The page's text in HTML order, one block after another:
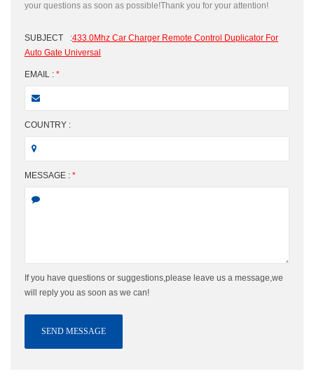
your questions as soon as possible!Thank you for your attention!
SUBJECT :433.0Mhz Car Charger Remote Control Duplicator For
Auto Gate Universal
EMAIL : *
COUNTRY :
MESSAGE : *
If you have questions or suggestions,please leave us a message,we
will reply you as soon as we can!
SEND MESSAGE